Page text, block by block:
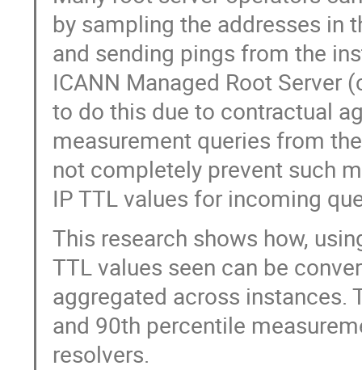
by sampling the addresses in
and sending pings from the
ICANN Managed Root Server
to do this due to contractual
measurement queries from
not completely prevent such
IP TTL values for incoming
This research shows how,
TTL values seen can be
aggregated across instances.
and 90th percentile
resolvers.